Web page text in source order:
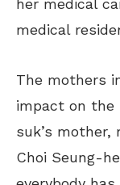
medical
The mothers
impact on the
suk’s
Choi Seung-